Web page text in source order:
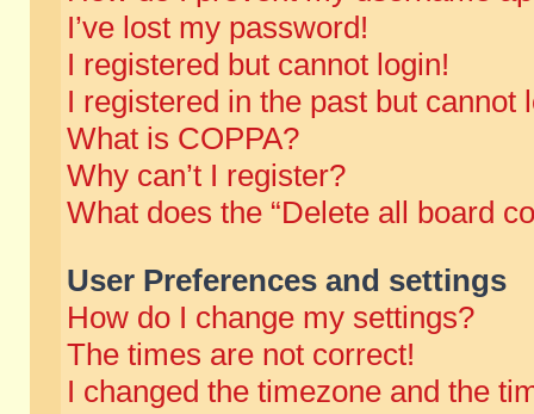
I’ve lost my password!
I registered but cannot login!
I registered in the past but cannot
What is COPPA?
Why can’t I register?
What does the “Delete all board
User Preferences and settings
How do I change my settings?
The times are not correct!
I changed the timezone and the